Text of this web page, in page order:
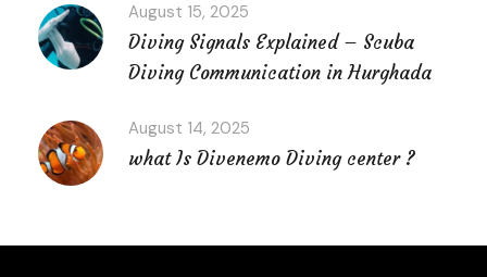
August 15, 2025
Diving Signals Explained – Scuba
Diving Communication in Hurghada
August 14, 2025
what Is Divenemo Diving center ?